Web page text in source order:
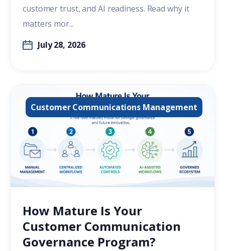
customer trust, and AI readiness. Read why it
matters mor...
July 28, 2026
Customer Communications Management
How Mature Is Your
Customer Communication
Governance Program?